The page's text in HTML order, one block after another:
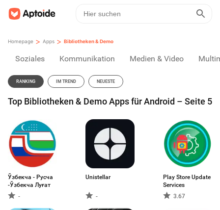
Homepage > Apps > Bibliotheken & Demo
Soziales Kommunikation Medien & Video
RANKING IM TREND NEUESTE
Top Bibliotheken & Demo Apps für Android – Seite 5
Ўзбекча - Русча
-Ўзбекча Луғат
-
Unistellar
-
Play Store Update
Services
3.67